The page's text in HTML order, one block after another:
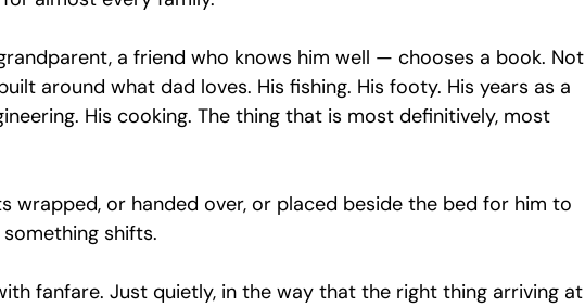
a friend who knows him well — chooses a book. Not
around what dad loves. His fishing. His footy. His years as a
His cooking. The thing that is most definitively, most
wrapped, or handed over, or placed beside the bed for him to
shifts.
fanfare. Just quietly, in the way that the right thing arriving at